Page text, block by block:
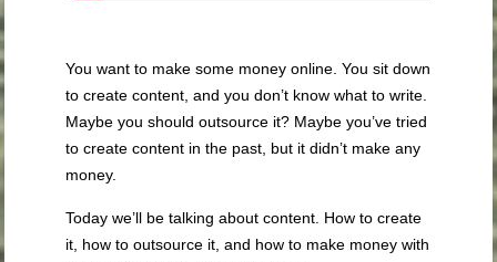
You want to make some money online. You sit down
to create content, and you don’t know what to write.
Maybe you should outsource it? Maybe you’ve tried
to create content in the past, but it didn’t make any
money.
Today we’ll be talking about content. How to create
it, how to outsource it, and how to make money with